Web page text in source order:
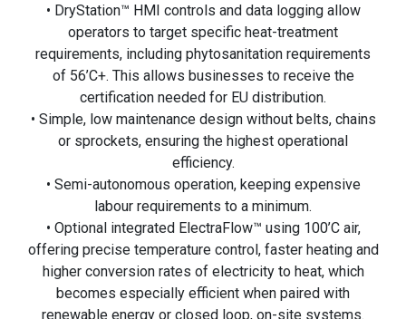
• DryStation™ HMI controls and data logging allow
operators to target specific heat-treatment
requirements, including phytosanitation requirements
of 56’C+. This allows businesses to receive the
certification needed for EU distribution.
• Simple, low maintenance design without belts, chains
or sprockets, ensuring the highest operational
efficiency.
• Semi-autonomous operation, keeping expensive
labour requirements to a minimum.
• Optional integrated ElectraFlow™ using 100’C air,
offering precise temperature control, faster heating and
higher conversion rates of electricity to heat, which
becomes especially efficient when paired with
renewable energy or closed loop, on-site systems.